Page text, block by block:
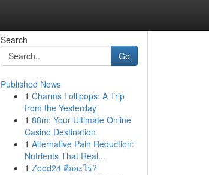
Search
Go
Published News
1 Charms Lollipops: A Trip
from the Yesterday
1 88m: Your Ultimate Online
Casino Destination
1 Alternative Pain Reduction:
Nutrients That Real...
1 Zood24 คืออะไร?